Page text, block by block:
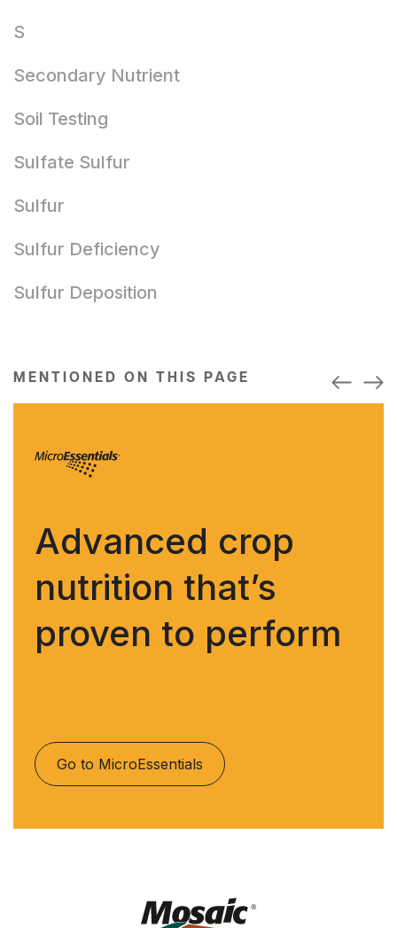
S
Secondary Nutrient
Soil Testing
Sulfate Sulfur
Sulfur
Sulfur Deficiency
Sulfur Deposition
MENTIONED ON THIS PAGE
Advanced crop
nutrition that’s
proven to perform
Go to MicroEssentials